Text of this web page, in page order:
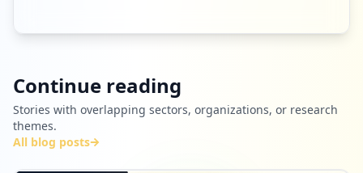
Continue reading
Stories with overlapping sectors, organizations, or research
themes.
All blog posts